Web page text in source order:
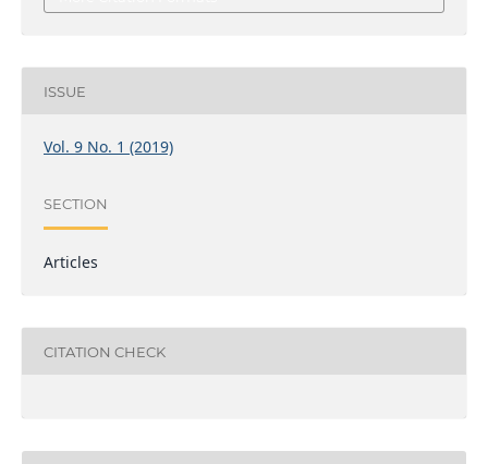
ISSUE
Vol. 9 No. 1 (2019)
SECTION
Articles
CITATION CHECK